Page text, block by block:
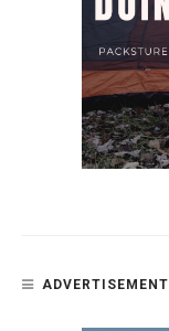
ADVERTISEMENT